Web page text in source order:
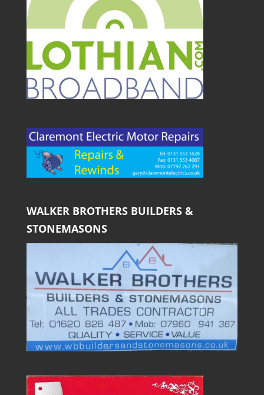
WALKER BROTHERS BUILDERS &
STONEMASONS